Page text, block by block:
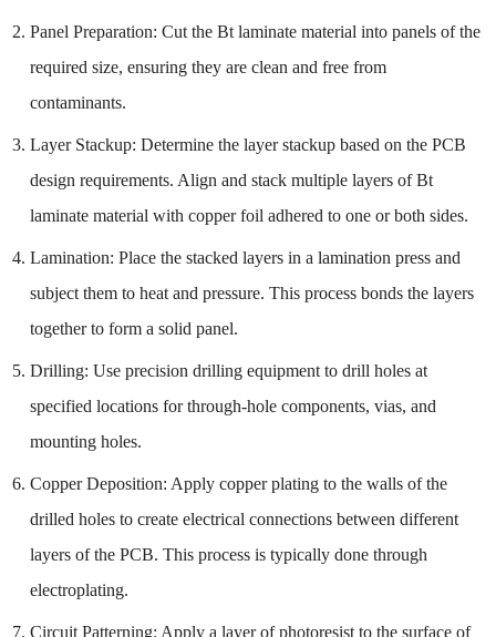
Panel Preparation: Cut the Bt laminate material into panels of the
required size, ensuring they are clean and free from
contaminants.
Layer Stackup: Determine the layer stackup based on the PCB
design requirements. Align and stack multiple layers of Bt
laminate material with copper foil adhered to one or both sides.
Lamination: Place the stacked layers in a lamination press and
subject them to heat and pressure. This process bonds the layers
together to form a solid panel.
Drilling: Use precision drilling equipment to drill holes at
specified locations for through-hole components, vias, and
mounting holes.
Copper Deposition: Apply copper plating to the walls of the
drilled holes to create electrical connections between different
layers of the PCB. This process is typically done through
electroplating.
Circuit Patterning: Apply a layer of photoresist to the surface of